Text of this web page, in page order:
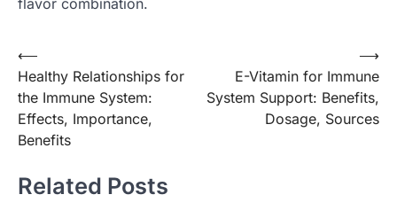
Post
navigation
⟵
Healthy Relationships for
the Immune System:
Effects, Importance,
Benefits
E-Vitamin for Immune
System Support: Benefits,
Dosage, Sources
⟶
Related Posts